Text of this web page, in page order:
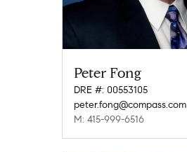
Peter Fong
DRE #: 00553105
peter.fong@compass.com
M: 415-999-6516